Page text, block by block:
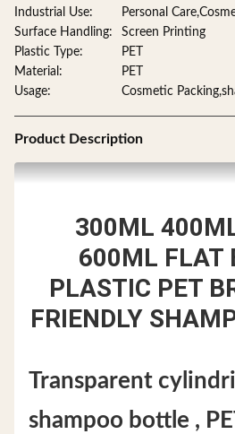
Industrial Use:
Personal
Surface Handling:
Screen Printing
Plastic Type:
PET
Material:
PET
Usage:
Cosmetic
Product Description
300ML
600ML FLAT
PLASTIC PET
FRIENDLY
Transparent
shampoo bottle ,